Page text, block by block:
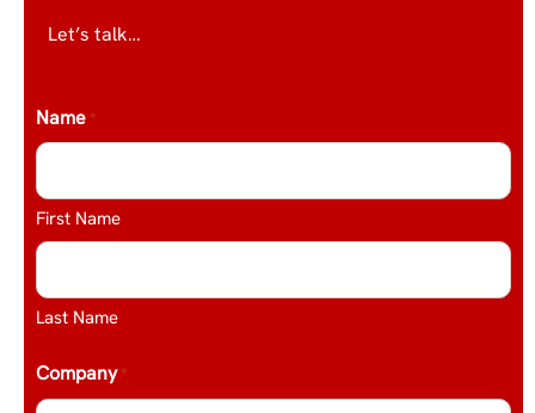
Let’s talk…
Name *
First Name
Last Name
Company *